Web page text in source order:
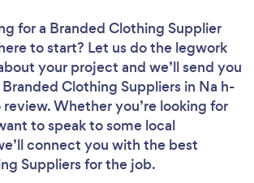
for a Branded Clothing Supplier
to start? Let us do the legwork
your project and we’ll send you
Clothing Suppliers in Na h-
review. Whether you’re looking for
to speak to some local
connect you with the best
Suppliers for the job.